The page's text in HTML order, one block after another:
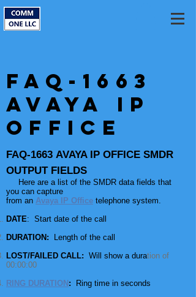
FAQ-1663
Avaya IP
Office
FAQ-1663 AVAYA IP OFFICE SMDR
OUTPUT FIELDS
Here are a list of the SMDR data fields that
you can capture
from an Avaya IP Office telephone system.
DATE: Start date of the call
DURATION: Length of the call
LOST/FAILED CALL: Will show a duration of
00:00:00
RING DURATION : Ring time in seconds